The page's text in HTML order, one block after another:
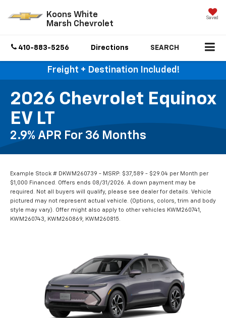
Koons White
Marsh Chevrolet
Saved
410-883-5256 Directions SEARCH
Freight + Destination Included!
2026 Chevrolet Equinox
EV LT
2.9% APR For 36 Months
Example Stock # DKWM260739 - MSRP: $37,589 - $29.04 per Month per
$1,000 Financed. Offers ends 08/31/2026. A down payment may be
required. Not all buyers will qualify, please see dealer for details. Vehicle
pictured may not represent actual vehicle. (Options, colors, trim and body
style may vary). Offer might also apply to other vehicles KWM260741,
KWM260743, KWM260869, KWM260815.